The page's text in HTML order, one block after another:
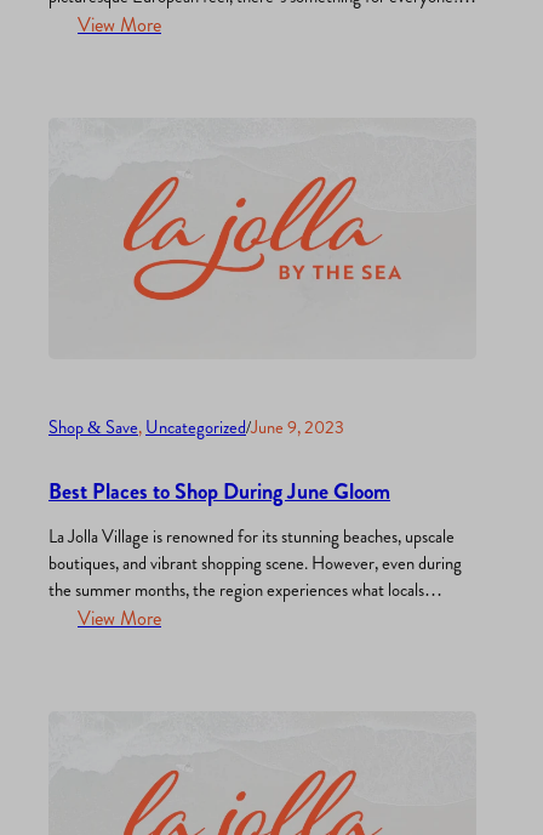
Here’s why we think strolling down the charming streets of La
View More
Shop & Save, Uncategorized/June 9, 2023
Best Places to Shop During June Gloom
La Jolla Village is renowned for its stunning beaches, upscale
boutiques, and vibrant shopping scene. However, even during
the summer months, the region experiences what locals
affectionately call “June Gloom,” a period characterized by
View More